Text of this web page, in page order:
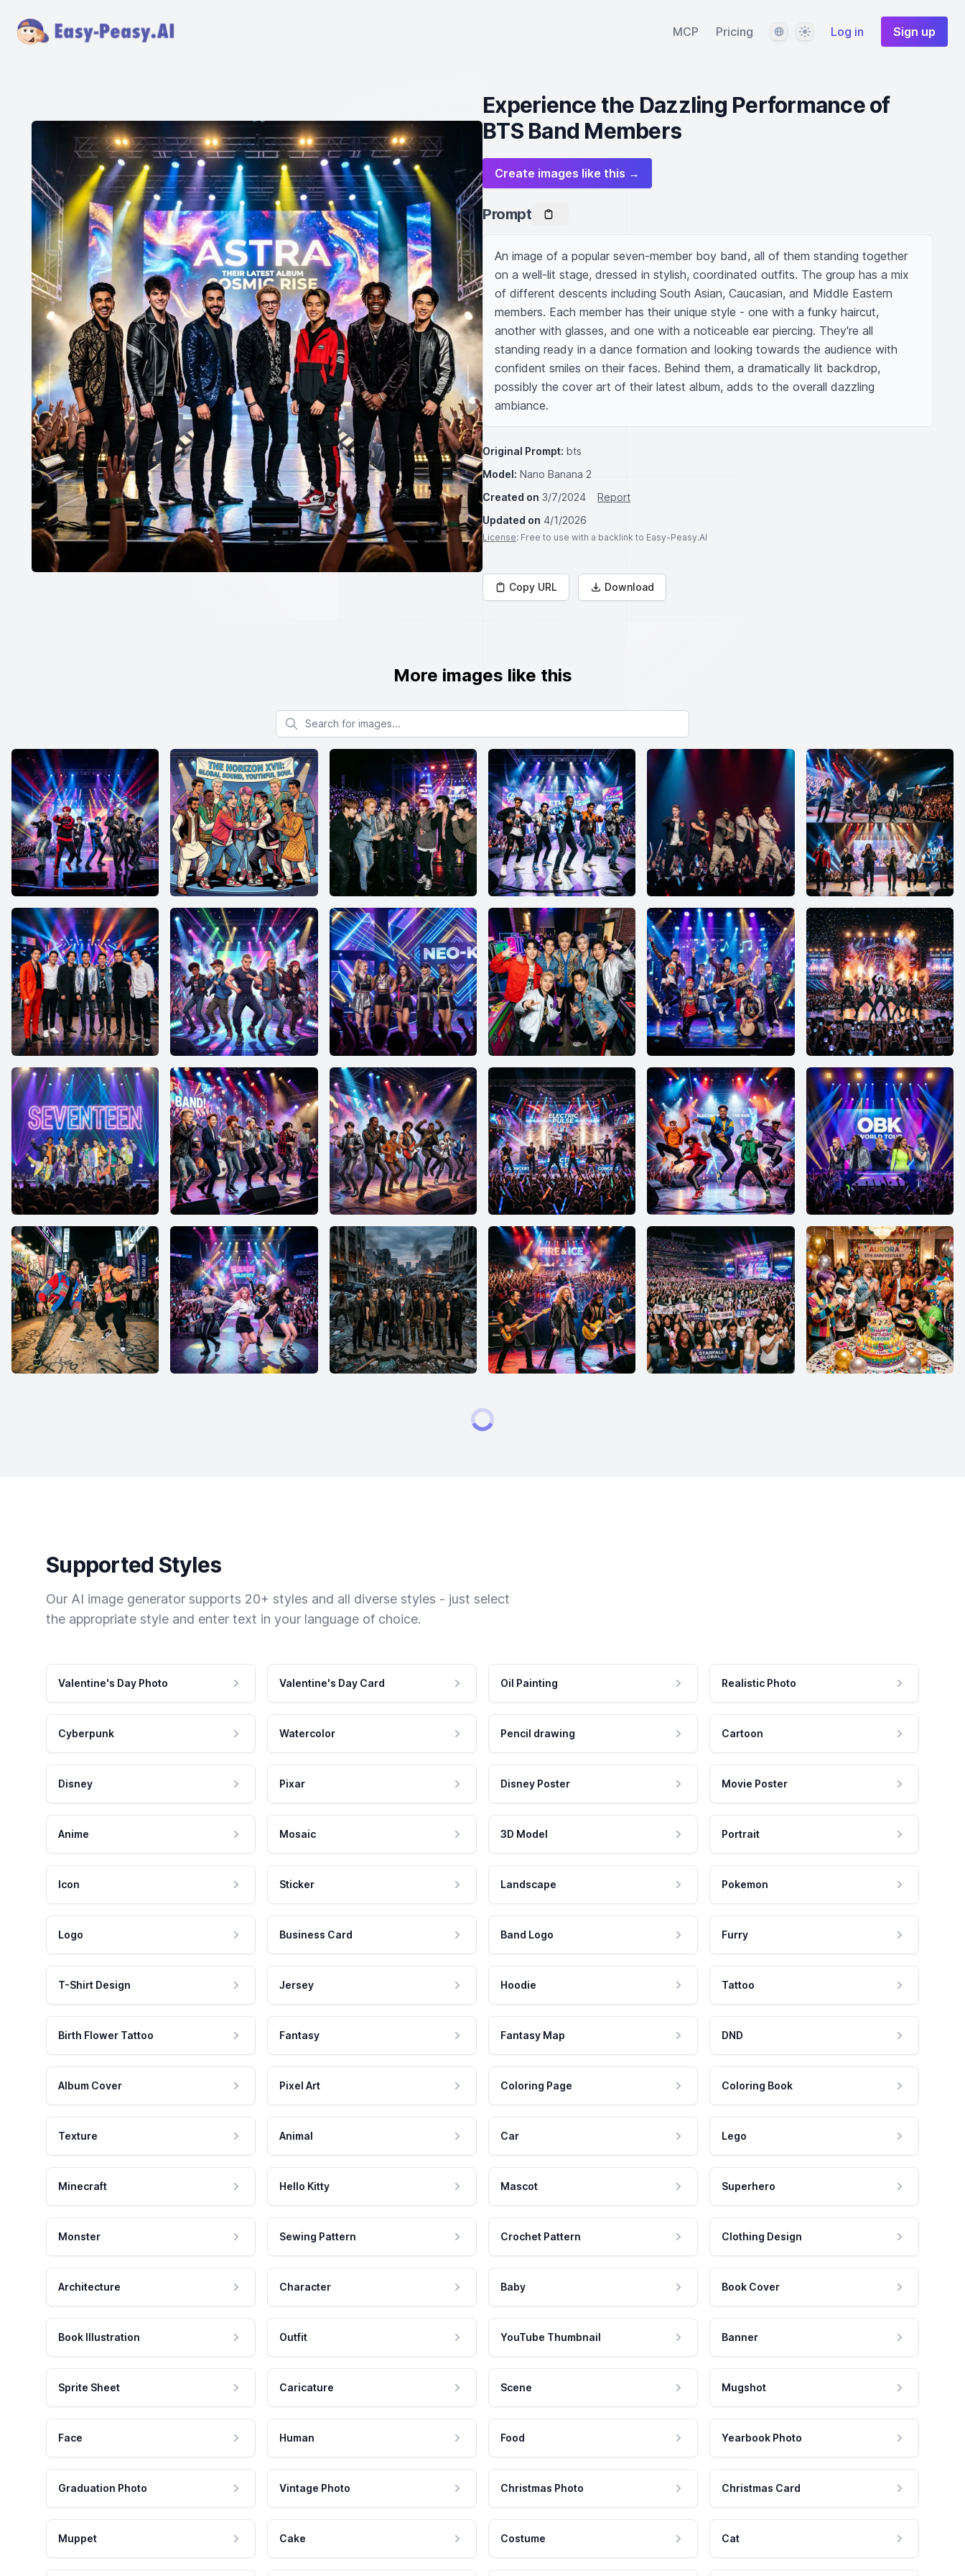
MCP Pricing LanguageThemeLog in Sign up
Experience the Dazzling Performance of
BTS Band Members
Create images like this →
Prompt
An image of a popular seven-member boy band, all of them standing together
on a well-lit stage, dressed in stylish, coordinated outfits. The group has a mix
of different descents including South Asian, Caucasian, and Middle Eastern
members. Each member has their unique style - one with a funky haircut,
another with glasses, and one with a noticeable ear piercing. They're all
standing ready in a dance formation and looking towards the audience with
confident smiles on their faces. Behind them, a dramatically lit backdrop,
possibly the cover art of their latest album, adds to the overall dazzling
ambiance.
Original Prompt: bts
Model: Nano Banana 2
Created on 3/7/2024
Report
Updated on 4/1/2026
License: Free to use with a backlink to Easy-Peasy.AI
Copy URL Download
More images like this
Search for images
Supported Styles
Our AI image generator supports 20+ styles and all diverse styles - just select
the appropriate style and enter text in your language of choice.
Valentine's Day Photo Valentine's Day Card Oil Painting Realistic Photo
Cyberpunk Watercolor Pencil drawing Cartoon
Disney Pixar Disney Poster Movie Poster
Anime Mosaic 3D Model Portrait
Icon Sticker Landscape Pokemon
Logo Business Card Band Logo Furry
T-Shirt Design Jersey Hoodie Tattoo
Birth Flower Tattoo Fantasy Fantasy Map DND
Album Cover Pixel Art Coloring Page Coloring Book
Texture Animal Car Lego
Minecraft Hello Kitty Mascot Superhero
Monster Sewing Pattern Crochet Pattern Clothing Design
Architecture Character Baby Book Cover
Book Illustration Outfit YouTube Thumbnail Banner
Sprite Sheet Caricature Scene Mugshot
Face Human Food Yearbook Photo
Graduation Photo Vintage Photo Christmas Photo Christmas Card
Muppet Cake Costume Cat